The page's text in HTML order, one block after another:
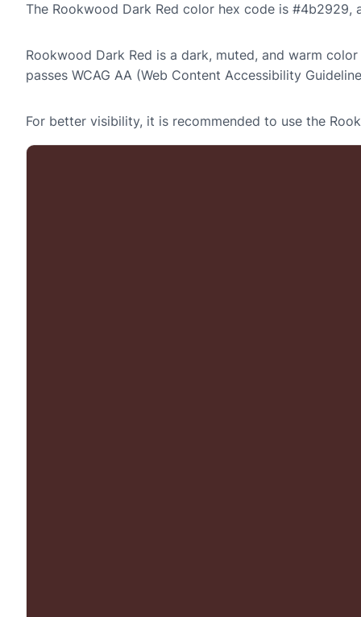
The Rookwood Dark Red color hex code is #4b2929,
Rookwood Dark Red is a dark, muted, and warm
passes WCAG AA (Web Content Accessibility
For better visibility, it is recommended to use the